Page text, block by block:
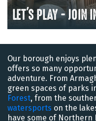
LET'S PLAY - JOIN
Our borough enjoys
offers so many
adventure. From
green spaces of parks
Forest, from the
watersports on the
have some of Northern